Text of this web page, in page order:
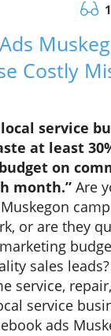
Costly
service
at least
on
month.” Are
or are they
sales
service,
service
ads